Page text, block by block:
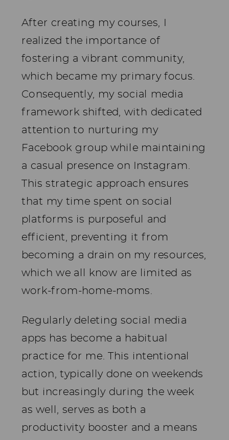
After creating my courses, I
realized the importance of
fostering a vibrant community,
which became my primary focus.
Consequently, my social media
framework shifted, with dedicated
attention to nurturing my
Facebook group while maintaining
a casual presence on Instagram.
This strategic approach ensures
that my time spent on social
platforms is purposeful and
efficient, preventing it from
becoming a drain on my resources,
which we all know are limited as
work-from-home-moms.
Regularly deleting social media
apps has become a habitual
practice for me. This intentional
action, typically done on weekends
but increasingly during the week
as well, serves as both a
productivity booster and a means